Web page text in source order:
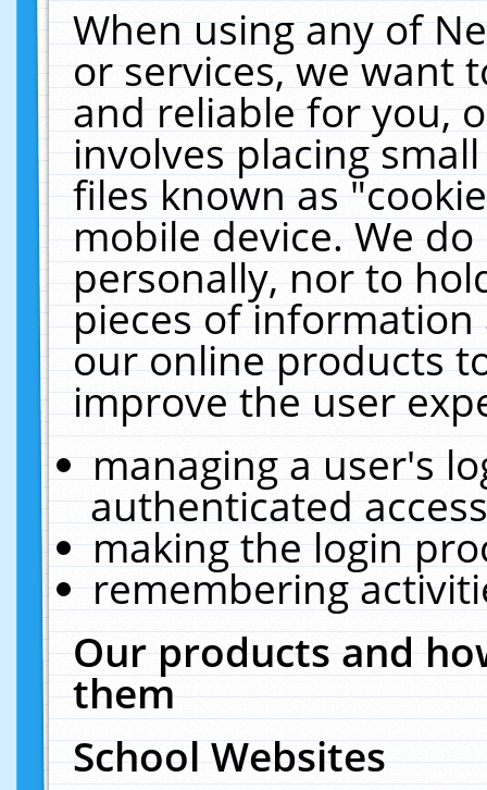
When using any of
or services, we want
and reliable for you,
involves placing
files known as
mobile device. We
personally, nor to
pieces of
our online products
improve the user
managing a user's
authenticated
making the login
remembering
Our products and
them
School Websites